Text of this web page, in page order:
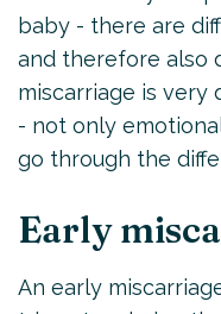
baby - there are
and therefore also
miscarriage is very
- not only
go through the
Early
An early